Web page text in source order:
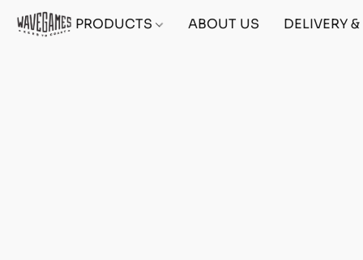
PRODUCTS ABOUT US DELIVERY